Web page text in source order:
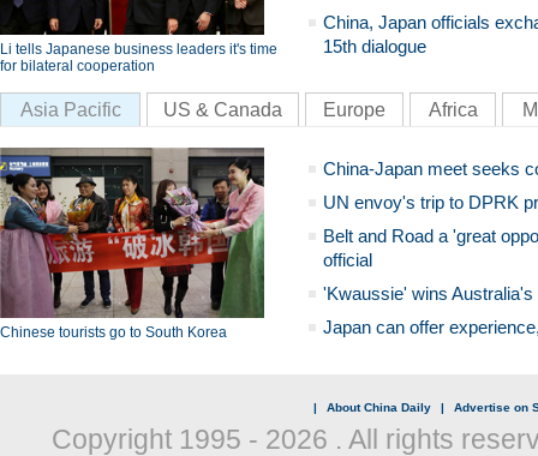
Li tells Japanese business leaders it's time
for bilateral cooperation
China, Japan officials
15th dialogue
Asia Pacific US & Canada Europe Africa
Chinese tourists go to South Korea
China-Japan meet seeks
UN envoy's trip to DPRK
Belt and Road a 'great
official
'Kwaussie' wins
Japan can offer
| About China Daily | Advertise on
Copyright 1995 - 2026 . All rights